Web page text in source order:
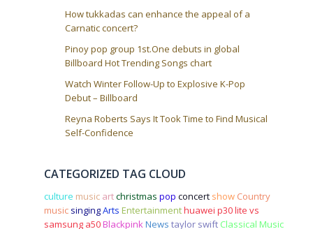
How tukkadas can enhance the appeal of a
Carnatic concert?
Pinoy pop group 1st.One debuts in global
Billboard Hot Trending Songs chart
Watch Winter Follow-Up to Explosive K-Pop
Debut – Billboard
Reyna Roberts Says It Took Time to Find Musical
Self-Confidence
CATEGORIZED TAG CLOUD
culture music artchristmas pop concert show Country
music singingArts Entertainmenthuawei p30 lite vs
samsung a50BlackpinkNews taylor swift Classical Music